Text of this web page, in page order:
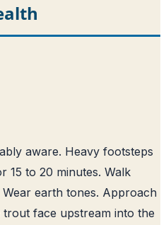
aware. Heavy footsteps
15 to 20 minutes. Walk
earth tones. Approach
face upstream into the